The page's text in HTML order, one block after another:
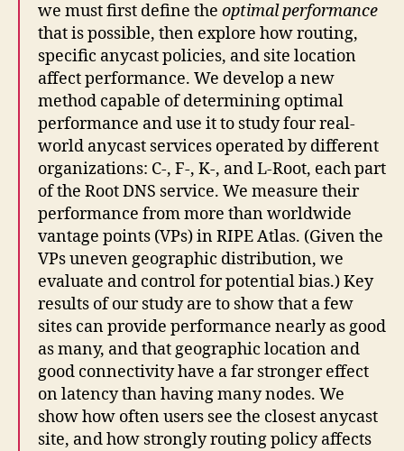
we must first define the optimal performance
that is possible, then explore how routing,
specific anycast policies, and site location
affect performance. We develop a new
method capable of determining optimal
performance and use it to study four real-
world anycast services operated by different
organizations: C-, F-, K-, and L-Root, each part
of the Root DNS service. We measure their
performance from more than worldwide
vantage points (VPs) in RIPE Atlas. (Given the
VPs uneven geographic distribution, we
evaluate and control for potential bias.) Key
results of our study are to show that a few
sites can provide performance nearly as good
as many, and that geographic location and
good connectivity have a far stronger effect
on latency than having many nodes. We
show how often users see the closest anycast
site, and how strongly routing policy affects